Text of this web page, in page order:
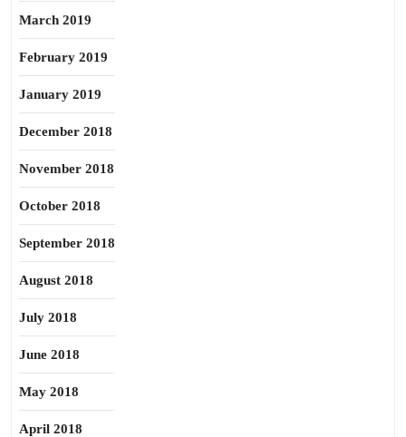
March 2019
February 2019
January 2019
December 2018
November 2018
October 2018
September 2018
August 2018
July 2018
June 2018
May 2018
April 2018